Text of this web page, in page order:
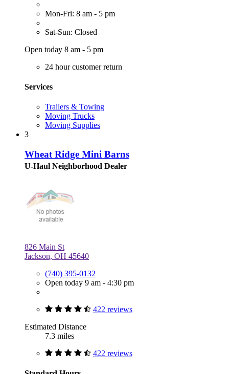
Mon-Fri: 8 am - 5 pm
Sat-Sun: Closed
Open today 8 am - 5 pm
24 hour customer return
Services
Trailers & Towing
Moving Trucks
Moving Supplies
3
Wheat Ridge Mini Barns
U-Haul Neighborhood Dealer
826 Main St
Jackson, OH 45640
(740) 395-0132
Open today 9 am - 4:30 pm
422 reviews
Estimated Distance
7.3 miles
422 reviews